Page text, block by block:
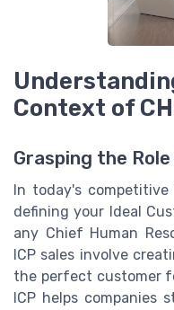
Context of
Grasping the
In today's
defining your Ideal
any Chief Human
ICP sales involve
the perfect customer
ICP helps companies